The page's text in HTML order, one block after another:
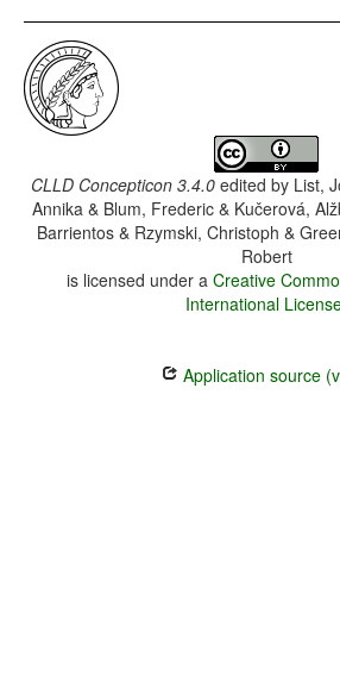
CLLD Concepticon 3.4.0 edited by List,
Annika & Blum, Frederic & Kučerová,
Barrientos & Rzymski, Christoph &
Robert
is licensed under a Creative
International
Application source